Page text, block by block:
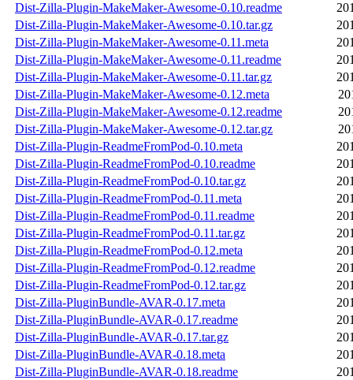
Dist-Zilla-Plugin-MakeMaker-Awesome-0.10.readme
Dist-Zilla-Plugin-MakeMaker-Awesome-0.10.tar.gz
Dist-Zilla-Plugin-MakeMaker-Awesome-0.11.meta
Dist-Zilla-Plugin-MakeMaker-Awesome-0.11.readme
Dist-Zilla-Plugin-MakeMaker-Awesome-0.11.tar.gz
Dist-Zilla-Plugin-MakeMaker-Awesome-0.12.meta
Dist-Zilla-Plugin-MakeMaker-Awesome-0.12.readme
Dist-Zilla-Plugin-MakeMaker-Awesome-0.12.tar.gz
Dist-Zilla-Plugin-ReadmeFromPod-0.10.meta
Dist-Zilla-Plugin-ReadmeFromPod-0.10.readme
Dist-Zilla-Plugin-ReadmeFromPod-0.10.tar.gz
Dist-Zilla-Plugin-ReadmeFromPod-0.11.meta
Dist-Zilla-Plugin-ReadmeFromPod-0.11.readme
Dist-Zilla-Plugin-ReadmeFromPod-0.11.tar.gz
Dist-Zilla-Plugin-ReadmeFromPod-0.12.meta
Dist-Zilla-Plugin-ReadmeFromPod-0.12.readme
Dist-Zilla-Plugin-ReadmeFromPod-0.12.tar.gz
Dist-Zilla-PluginBundle-AVAR-0.17.meta
Dist-Zilla-PluginBundle-AVAR-0.17.readme
Dist-Zilla-PluginBundle-AVAR-0.17.tar.gz
Dist-Zilla-PluginBundle-AVAR-0.18.meta
Dist-Zilla-PluginBundle-AVAR-0.18.readme